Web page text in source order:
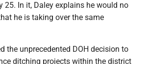
25. In it, Daley explains he would no
he is taking over the same
the unprecedented DOH decision to
ditching projects within the district